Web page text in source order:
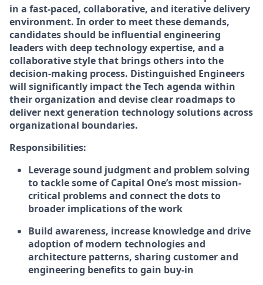
in a fast-paced, collaborative, and iterative delivery
environment. In order to meet these demands,
candidates should be influential engineering
leaders with deep technology expertise, and a
collaborative style that brings others into the
decision-making process. Distinguished Engineers
will significantly impact the Tech agenda within
their organization and devise clear roadmaps to
deliver next generation technology solutions across
organizational boundaries.
Responsibilities:
Leverage sound judgment and problem solving
to tackle some of Capital One’s most mission-
critical problems and connect the dots to
broader implications of the work
Build awareness, increase knowledge and drive
adoption of modern technologies and
architecture patterns, sharing customer and
engineering benefits to gain buy-in